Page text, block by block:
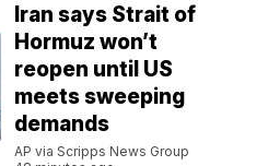
Iran says Strait of
Hormuz won’t
reopen until US
meets sweeping
demands
AP via Scripps News Group